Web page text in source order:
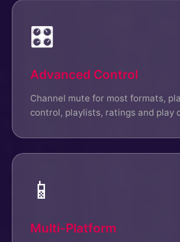
🎛️
Advanced Control
Channel mute for most formats,
control, playlists, ratings and play
📱
Multi-Platform